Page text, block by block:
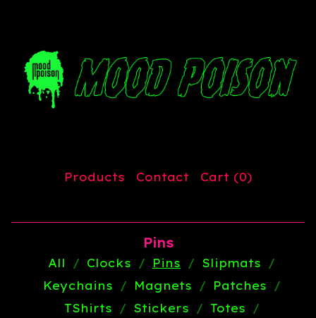
Products Contact Cart (0)
Pins
All Clocks Pins
Slipmats
Keychains
Magnets
Patches
TShirts
Stickers
Totes